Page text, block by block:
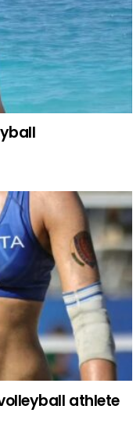
athlete